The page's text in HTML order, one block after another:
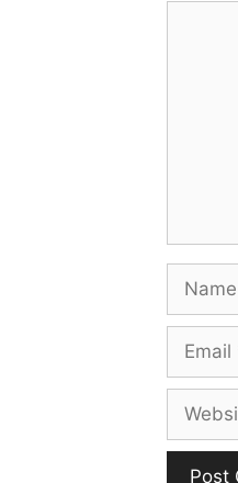
Name
Email
Website